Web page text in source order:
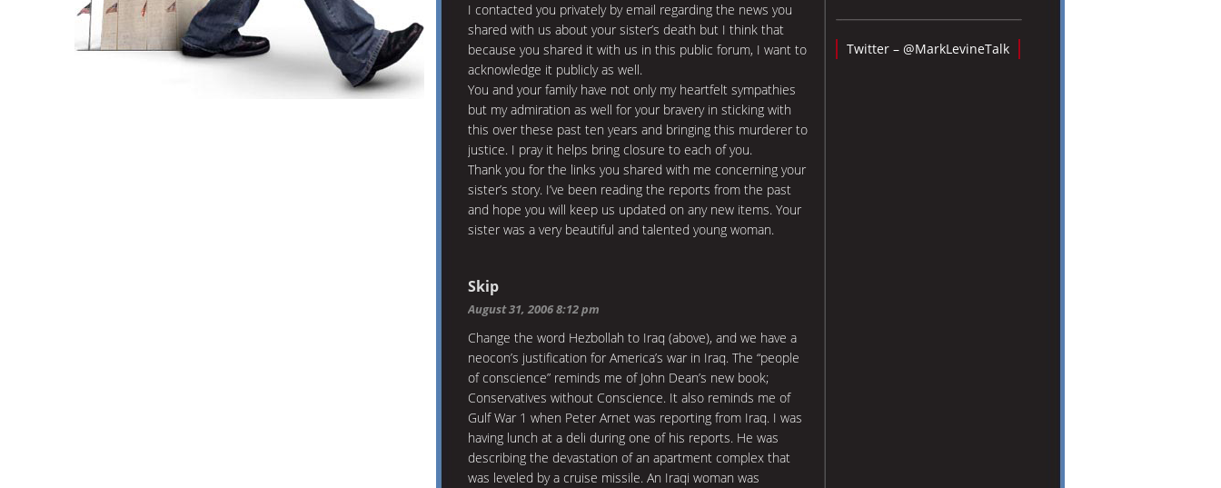
I contacted you privately by email regarding the news you
shared with us about your sister’s death but I think that
because you shared it with us in this public forum, I want to
acknowledge it publicly as well.
You and your family have not only my heartfelt sympathies
but my admiration as well for your bravery in sticking with
this over these past ten years and bringing this murderer to
justice. I pray it helps bring closure to each of you.
Thank you for the links you shared with me concerning your
sister’s story. I’ve been reading the reports from the past
and hope you will keep us updated on any new items. Your
sister was a very beautiful and talented young woman.
Skip
August 31, 2006 8:12 pm
Change the word Hezbollah to Iraq (above), and we have a
neocon’s justification for America’s war in Iraq. The “people
of conscience” reminds me of John Dean’s new book;
Conservatives without Conscience. It also reminds me of
Gulf War 1 when Peter Arnet was reporting from Iraq. I was
having lunch at a deli during one of his reports. He was
describing the devastation of an apartment complex that
was leveled by a cruise missile. An Iraqi woman was
Twitter – @MarkLevineTalk